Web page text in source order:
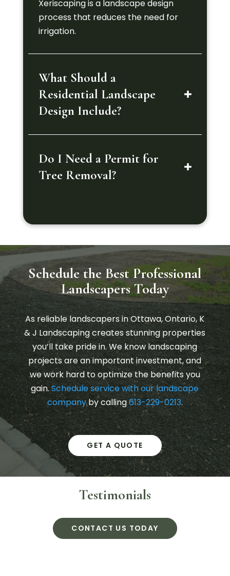
Xeriscaping is a landscape design
process that reduces the need for
irrigation.
What Should a
Residential Landscape
Design Include?
Do I Need a Permit for
Tree Removal?
Schedule the Best Professional
Landscapers Today
As reliable landscapers in Ottawa, Ontario, K
& J Landscaping creates stunning properties
you’ll take pride in. We know landscaping
projects are an important investment, and
we work hard to optimize the benefits you
gain.Schedule service with our landscape
companyby calling613-229-0213.
GET A QUOTE
Testimonials
CONTACT US TODAY